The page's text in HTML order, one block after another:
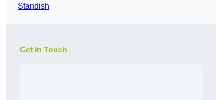
Standish
Get In Touch